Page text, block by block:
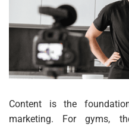
Content is the
marketing. For gyms,